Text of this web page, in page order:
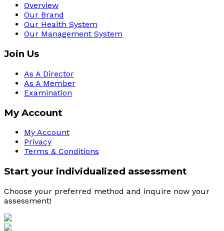
Overview
Our Brand
Our Health System
Our Management System
Join Us
As A Director
As A Member
Examination
My Account
My Account
Privacy
Terms & Conditions
Start your individualized assessment
Choose your preferred method and inquire now your
assessment!